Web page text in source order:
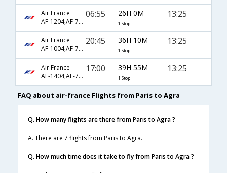
Air France
AF-1204,AF-770,AF-406
06:55 26H 0M
1 Stop
13:25
Air France
AF-1004,AF-770,AF-406
20:45 36H 10M
1 Stop
13:25
Air France
AF-1404,AF-770,AF-406
17:00 39H 55M
1 Stop
13:25
FAQ about air-france Flights from Paris to Agra
Q. How many flights are there from Paris to Agra ?
A. There are 7 flights from Paris to Agra.
Q. How much time does it take to fly from Paris to Agra ?